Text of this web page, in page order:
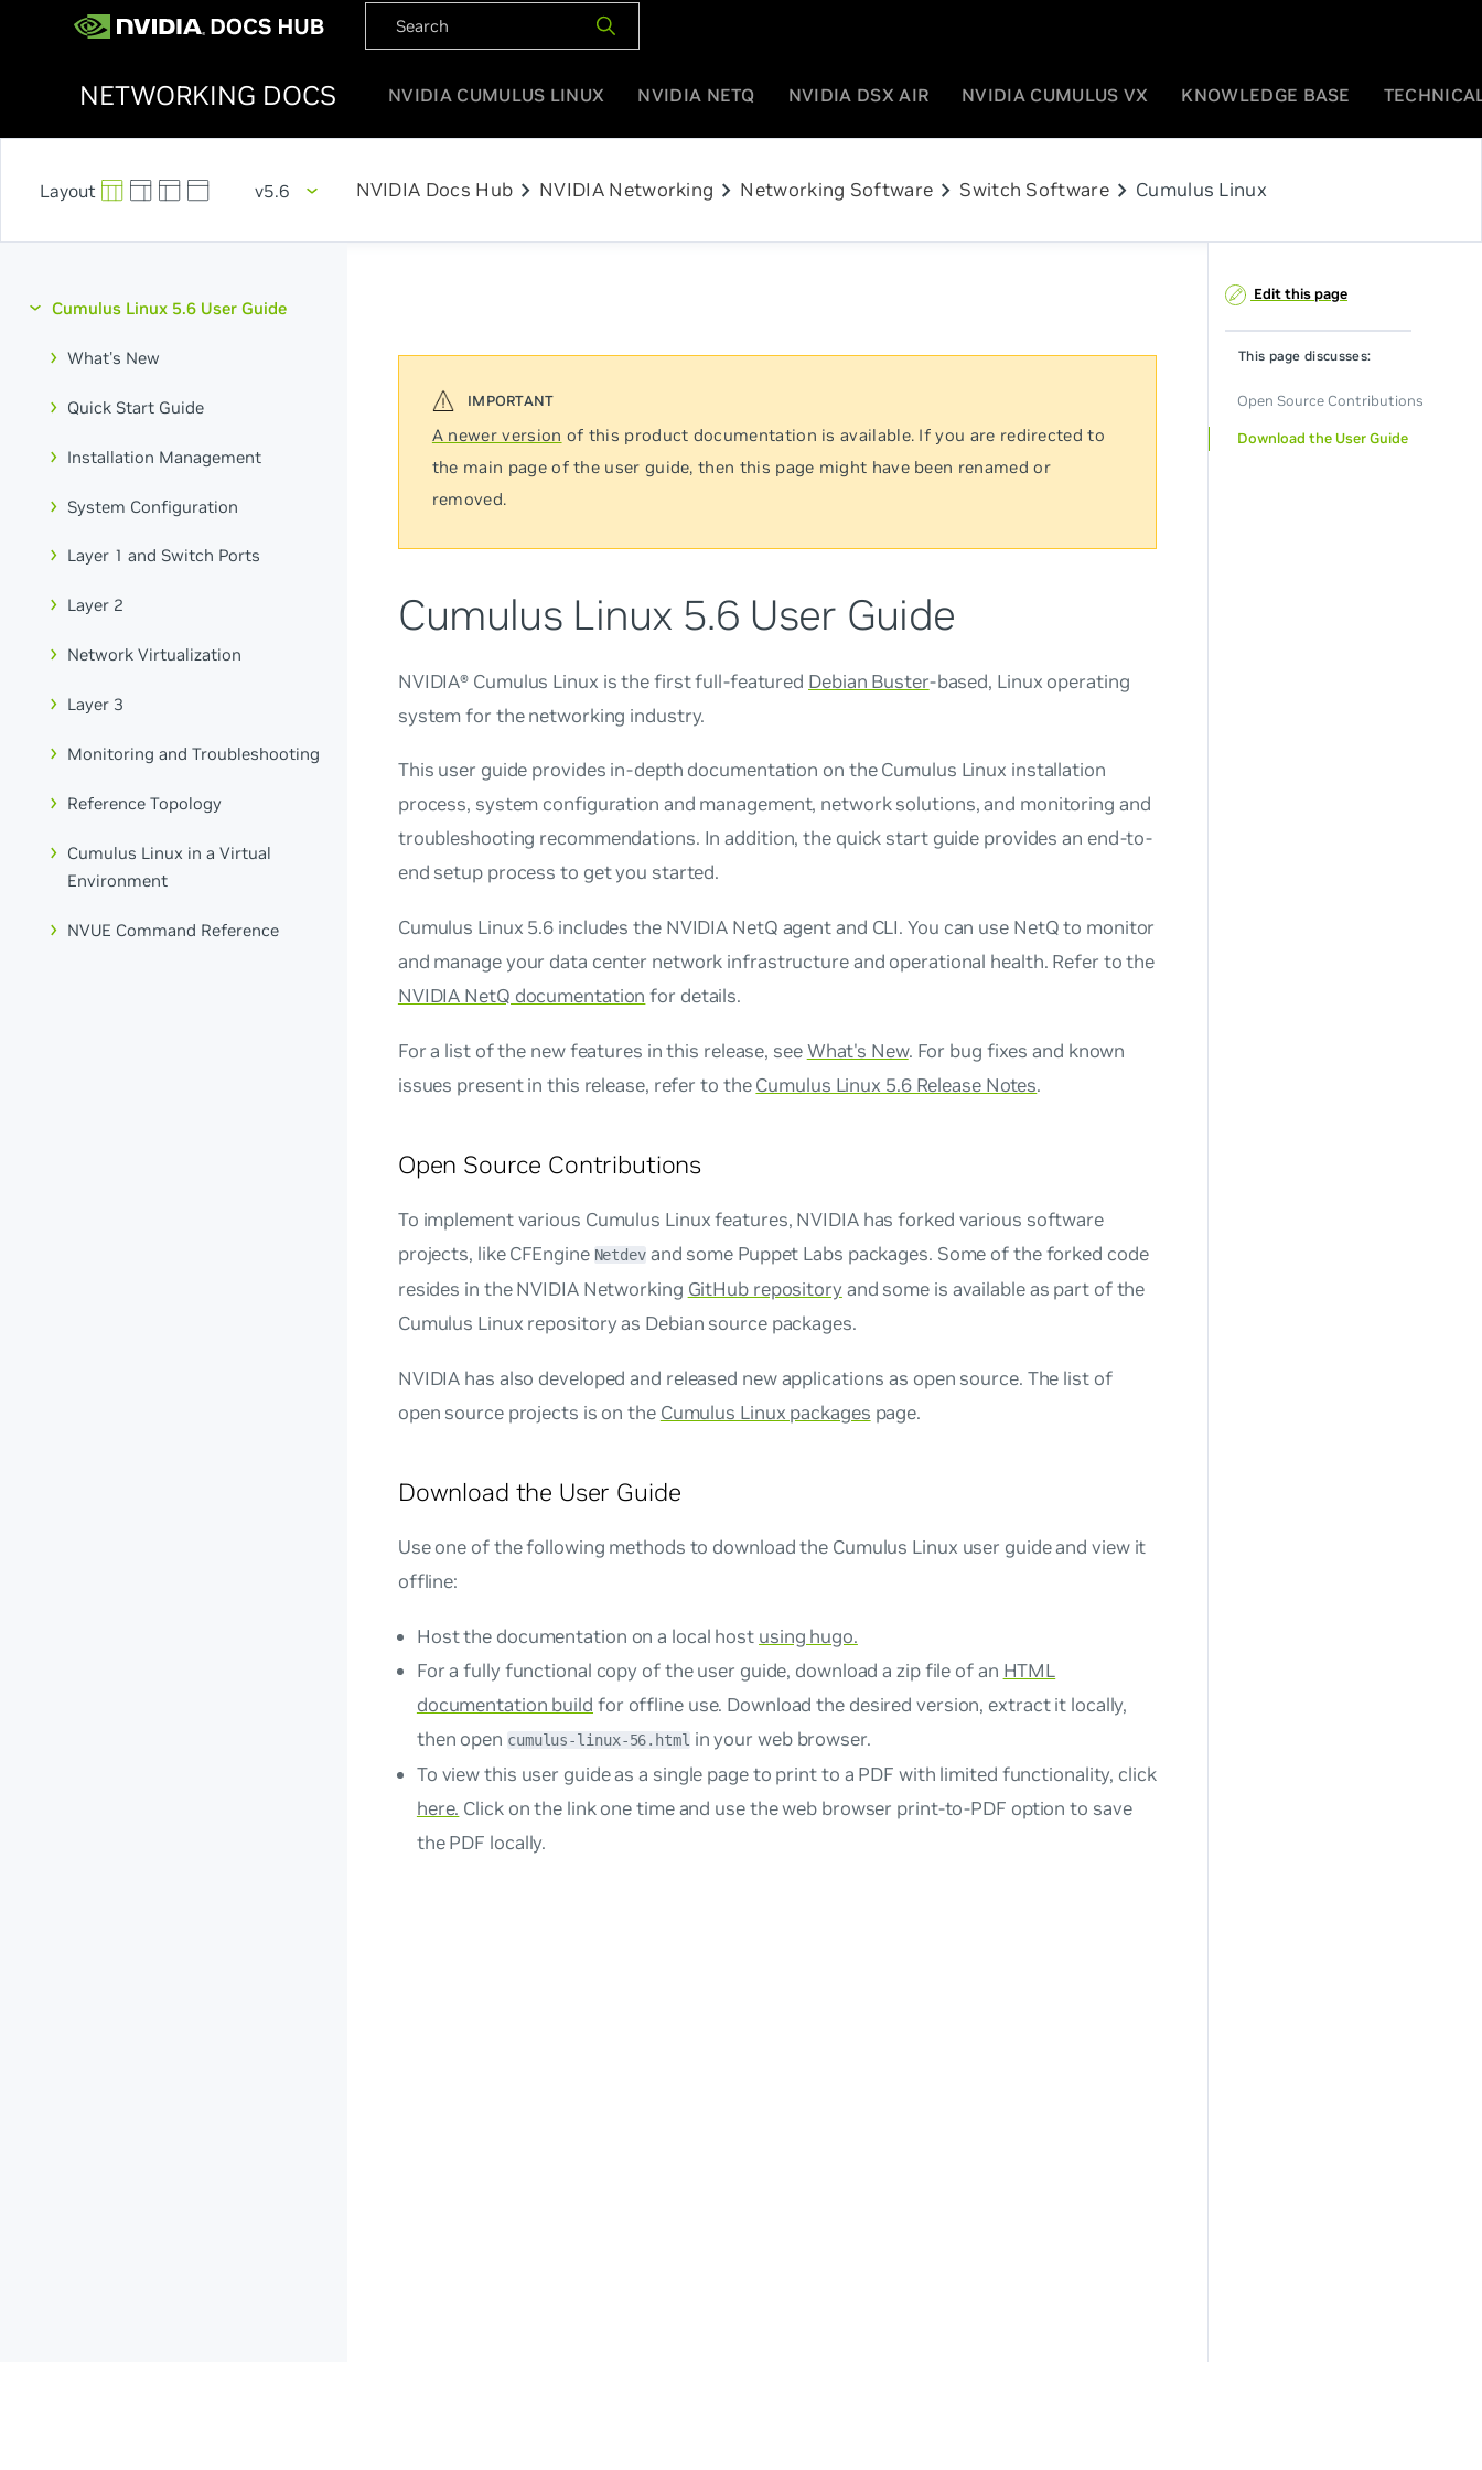
NETWORKING DOCS NVIDIA CUMULUS LINUX NVIDIA NETQ NVIDIA DSX AIR NVIDIA CUMULUS VX KNOWLEDGE BASE
v5.6 NVIDIA Docs Hub chevron_right NVIDIA Networking chevron_right Networking Software chevron_right Switch Softwarechevron_right Cumulus Linux
Cumulus Linux 5.6 User Guide
What's New
Quick Start Guide
Installation Management
System Configuration
Layer 1 and Switch Ports
Layer 2
Network Virtualization
Layer 3
Monitoring and Troubleshooting
Reference Topology
Cumulus Linux in a Virtual
Environment
NVUE Command Reference
A newer version of this product documentation is available. If you are redirected to
the main page of the user guide, then this page might have been renamed or
removed.
Cumulus Linux 5.6 User Guide
NVIDIA® Cumulus Linux is the first full-featured Debian Buster-based, Linux operating
system for the networking industry.
This user guide provides in-depth documentation on the Cumulus Linux installation
process, system configuration and management, network solutions, and monitoring and
troubleshooting recommendations. In addition, the quick start guide provides an end-to-
end setup process to get you started.
Cumulus Linux 5.6 includes the NVIDIA NetQ agent and CLI. You can use NetQ to monitor
and manage your data center network infrastructure and operational health. Refer to the
NVIDIA NetQ documentation for details.
For a list of the new features in this release, seeWhat's New. For bug fixes and known
issues present in this release, refer to theCumulus Linux 5.6 Release Notes.
Open Source Contributions
To implement various Cumulus Linux features, NVIDIA has forked various software
projects, like CFEngine Netdevand some Puppet Labs packages. Some of the forked code
resides in the NVIDIA Networking GitHub repositoryand some is available as part of the
Cumulus Linux repository as Debian source packages.
NVIDIA has also developed and released new applications as open source. The list of
open source projects is on the Cumulus Linux packages page.
Download the User Guide
Use one of the following methods to download the Cumulus Linux user guide and view it
offline:
Host the documentation on a local host using hugo.
For a fully functional copy of the user guide, download a zip file of an HTML
documentation build for offline use. Download the desired version, extract it locally,
then open cumulus-linux-56.htmlin your web browser.
To view this user guide as a single page to print to a PDF with limited functionality, click
here. Click on the link one time and use the web browser print-to-PDF option to save
the PDF locally.
Edit this page
This page discusses:
Open Source Contributions
Download the User Guide